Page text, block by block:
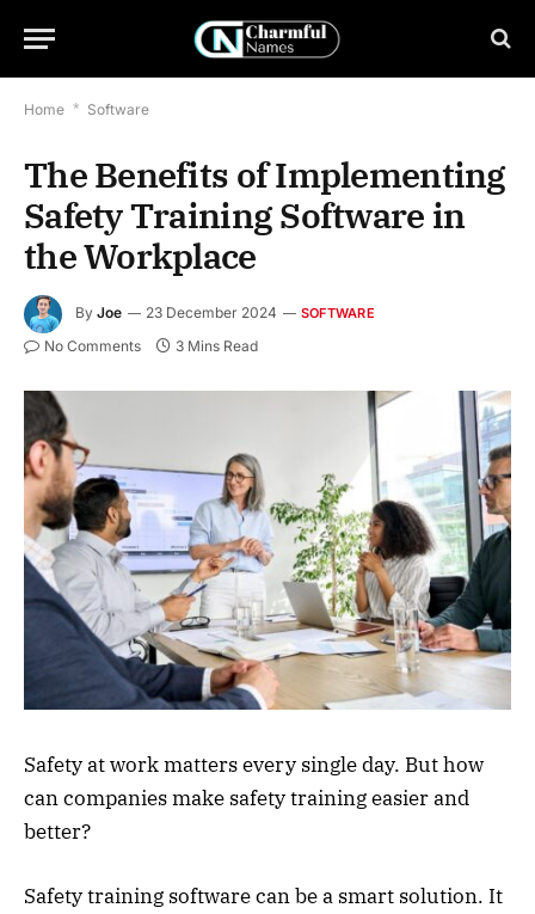
Home * Software
The Benefits of Implementing
Safety Training Software in
the Workplace
By Joe 23 December 2024 SOFTWARE
No Comments 3 Mins Read
Safety at work matters every single day. But how
can companies make safety training easier and
better?
Safety training software can be a smart solution. It